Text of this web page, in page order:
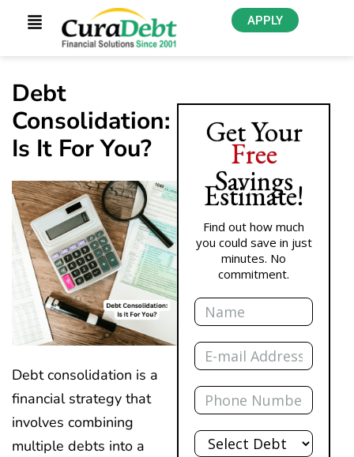
APPLY
Debt
Consolidation:
Is It For You?
Debt consolidation is a
financial strategy that
involves combining
multiple debts into a
Get Your
Free
Savings
Estimate!
Find out how much
you could save in just
minutes. No
commitment.
Name
Email
Phone
Total
Debt